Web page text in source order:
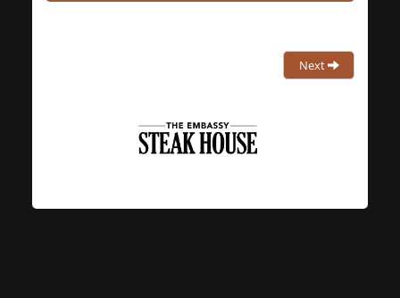
Next